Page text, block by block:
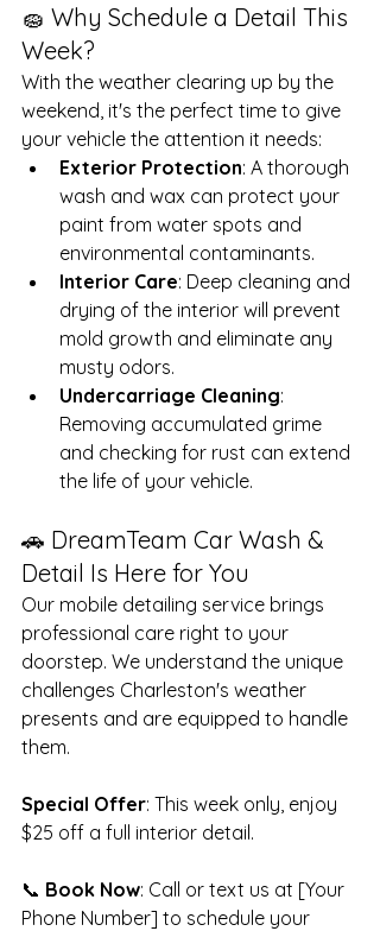
🧽 Why Schedule a Detail This
Week?
With the weather clearing up by the
weekend, it's the perfect time to give
your vehicle the attention it needs:
Exterior Protection: A thorough
wash and wax can protect your
paint from water spots and
environmental contaminants.
Interior Care: Deep cleaning and
drying of the interior will prevent
mold growth and eliminate any
musty odors.
Undercarriage Cleaning:
Removing accumulated grime
and checking for rust can extend
the life of your vehicle.
🚗 DreamTeam Car Wash &
Detail Is Here for You
Our mobile detailing service brings
professional care right to your
doorstep. We understand the unique
challenges Charleston's weather
presents and are equipped to handle
them.
Special Offer: This week only, enjoy
$25 off a full interior detail.
📞 Book Now: Call or text us at [Your
Phone Number] to schedule your